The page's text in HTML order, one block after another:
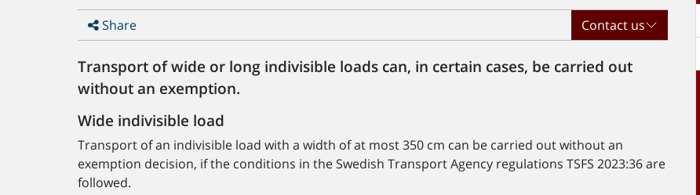
Share Contact us
Transport of wide or long indivisible loads can, in certain cases, be carried out
without an exemption.
Wide indivisible load
Transport of an indivisible load with a width of at most 350 cm can be carried out without an
exemption decision, if the conditions in the Swedish Transport Agency regulations TSFS 2023:36 are
followed.